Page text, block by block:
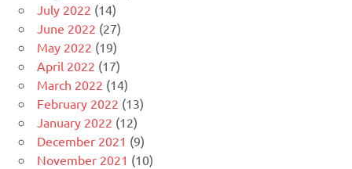
July 2022 (14)
June 2022 (27)
May 2022 (19)
April 2022 (17)
March 2022 (14)
February 2022 (13)
January 2022 (12)
December 2021 (9)
November 2021 (10)